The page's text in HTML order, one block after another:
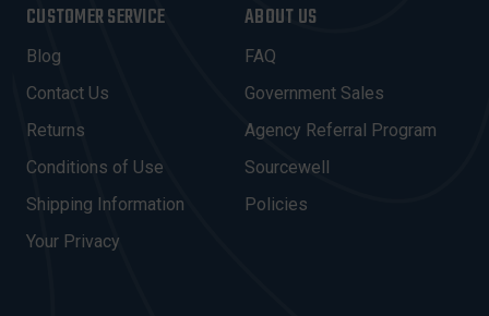
L
A
D
D
R
E
S
CUSTOMER SERVICE
Blog
Contact Us
Returns
Conditions of Use
Shipping Information
Your Privacy
ABOUT US
FAQ
Government Sales
Agency Referral Program
Sourcewell
Policies